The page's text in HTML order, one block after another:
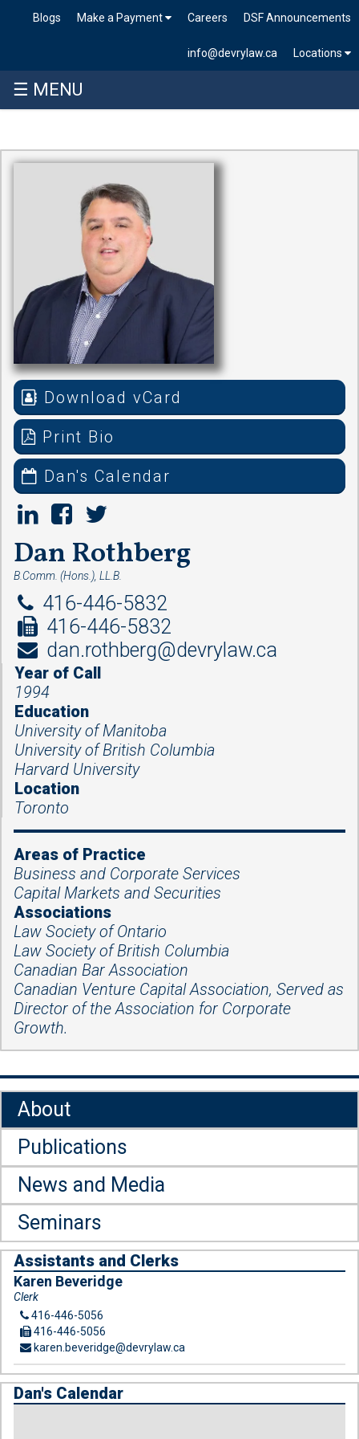
DSF Announcements
Careers
Make a Payment
Blogs
Locations
info@devrylaw.ca
☰ MENU
content
Download vCard
Print Bio
Dan's Calendar
Dan Rothberg
B.Comm. (Hons.), LL.B.
416-446-5832
416-446-5832
dan.rothberg@devrylaw.ca
Year of Call
1994
Education
University of Manitoba
University of British Columbia
Harvard University
Location
Toronto
Areas of Practice
Business and Corporate Services
Capital Markets and Securities
Associations
Law Society of Ontario
Law Society of British Columbia
Canadian Bar Association
Canadian Venture Capital Association, Served as
Director of the Association for Corporate
Growth.
About
Publications
News and Media
Seminars
Assistants and Clerks
Karen Beveridge
Clerk
416-446-5056
416-446-5056
karen.beveridge@devrylaw.ca
Dan's Calendar